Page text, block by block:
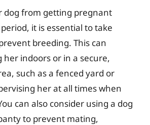
dog from getting pregnant
it is essential to take
breeding. This can
her indoors or in a secure,
such as a fenced yard or
her at all times when
can also consider using a dog
to prevent mating,